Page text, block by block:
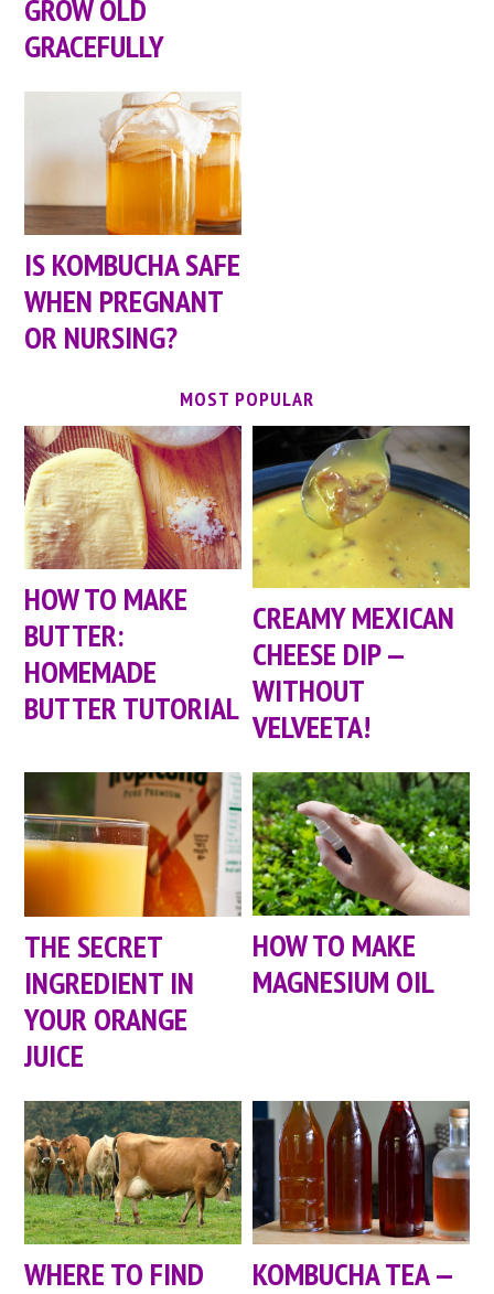
GROW OLD
GRACEFULLY
IS KOMBUCHA SAFE
WHEN PREGNANT
OR NURSING?
MOST POPULAR
HOW TO MAKE
BUTTER:
HOMEMADE
BUTTER TUTORIAL
CREAMY MEXICAN
CHEESE DIP —
WITHOUT
VELVEETA!
THE SECRET
INGREDIENT IN
YOUR ORANGE
JUICE
HOW TO MAKE
MAGNESIUM OIL
WHERE TO FIND
KOMBUCHA TEA —